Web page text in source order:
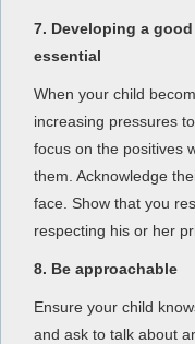
7. Developing a
essential
When your child
increasing pressures
focus on the positives
them. Acknowledge
face. Show that you
respecting his or her
8. Be approachable
Ensure your child
and ask to talk about